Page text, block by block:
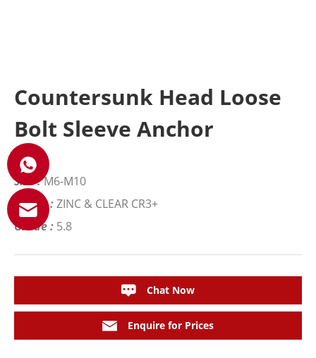
Countersunk Head Loose
Bolt Sleeve Anchor
Size :M6-M10
Finish :ZINC & CLEAR CR3+
Grade : 5.8
Chat Now
Enquire for Prices